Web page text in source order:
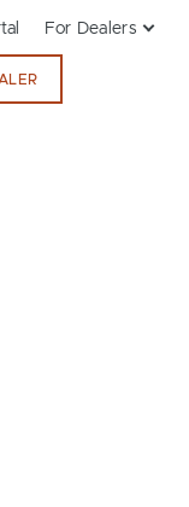
For Dealers